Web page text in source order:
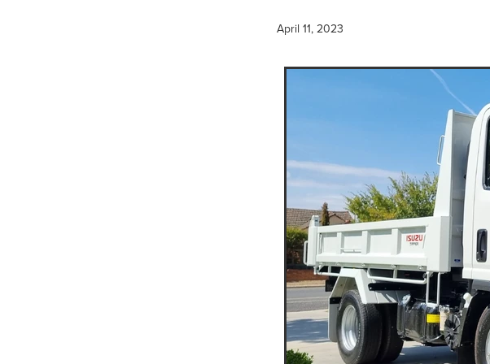
Water Cart Hire Pyrenees
Compaction Equipment Hire Pyrenees
15T Excavator Hire
15T Excavator Hire
15T Excavator
15T Excavator Hire
15T Excavator
15T Excavator Hire Hopetoun
15T Excavator
15T Excavator Hire Rupanyup
15T Excavator
15T Excavator Hire Dunkeld
15T Excavator Hire
15T Excavator Hire Dimboola
15T Excavator
15T Excavator Hire Donald
15T Excavator Hire
15T Excavator Hire Beaufort
15T Excavator Hire
15T Excavator Hire St Arnaud
15T Excavator
15T Excavator Hire Stawell
15T Excavator Hire
15T Excavator Hire Mallee
15T Excavator Hire
Multi Wheel Rollers
Multi Wheel Roller Grampians
Multi Wheel Roller Wimmera
Multi Wheel Roller
April 11, 2023